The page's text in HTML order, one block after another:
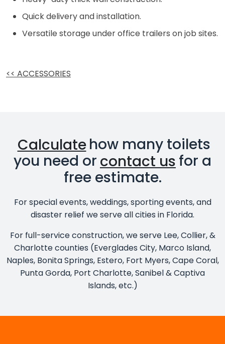
Quick delivery and installation.
Versatile storage under office trailers on job sites.
<< ACCESSORIES
Calculatehow many toilets
you need or contact us for a
free estimate.
For special events, weddings, sporting events, and
disaster relief we serve all cities in Florida.
For full-service construction, we serve Lee, Collier, &
Charlotte counties (Everglades City, Marco Island,
Naples, Bonita Springs, Estero, Fort Myers, Cape Coral,
Punta Gorda, Port Charlotte, Sanibel & Captiva
Islands, etc.)